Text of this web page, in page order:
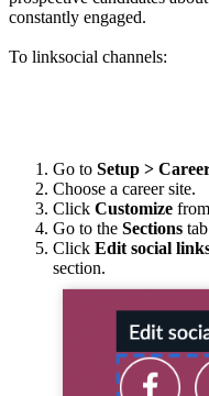
constantly engaged.
To linksocial channels:
Go to Setup >
Choose a career site.
Click Customize
Go to the Sections
Click Edit social
section.